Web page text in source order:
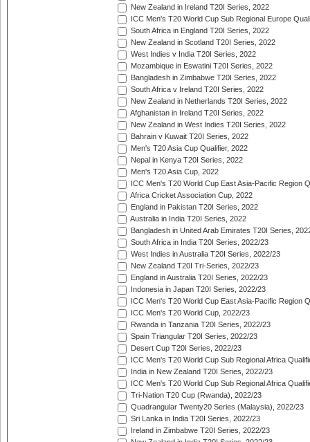
New Zealand in Ireland T20I Series, 2022
ICC Men's T20 World Cup Sub Regional Europe
South Africa in England T20I Series, 2022
New Zealand in Scotland T20I Series, 2022
West Indies v India T20I Series, 2022
Mozambique in Eswatini T20I Series, 2022
Bangladesh in Zimbabwe T20I Series, 2022
South Africa v Ireland T20I Series, 2022
New Zealand in Netherlands T20I Series, 2022
Afghanistan in Ireland T20I Series, 2022
New Zealand in West Indies T20I Series, 2022
Bahrain v Kuwait T20I Series, 2022
Men's T20 Asia Cup Qualifier, 2022
Nepal in Kenya T20I Series, 2022
Men's T20 Asia Cup, 2022
ICC Men's T20 World Cup East Asia-Pacific Region
Africa Cricket Association Cup, 2022
England in Pakistan T20I Series, 2022
Australia in India T20I Series, 2022
Bangladesh in United Arab Emirates T20I Series,
South Africa in India T20I Series, 2022/23
West Indies in Australia T20I Series, 2022/23
New Zealand T20I Tri-Series, 2022/23
England in Australia T20I Series, 2022/23
Indonesia in Japan T20I Series, 2022/23
ICC Men's T20 World Cup East Asia-Pacific Region
ICC Men's T20 World Cup, 2022/23
Rwanda in Tanzania T20I Series, 2022/23
Spain Triangular T20I Series, 2022/23
Desert Cup T20I Series, 2022/23
ICC Men's T20 World Cup Sub Regional Africa
India in New Zealand T20I Series, 2022/23
ICC Men's T20 World Cup Sub Regional Africa
Tri-Nation T20 Cup (Rwanda), 2022/23
Quadrangular Twenty20 Series (Malaysia), 2022/23
Sri Lanka in India T20I Series, 2022/23
Ireland in Zimbabwe T20I Series, 2022/23